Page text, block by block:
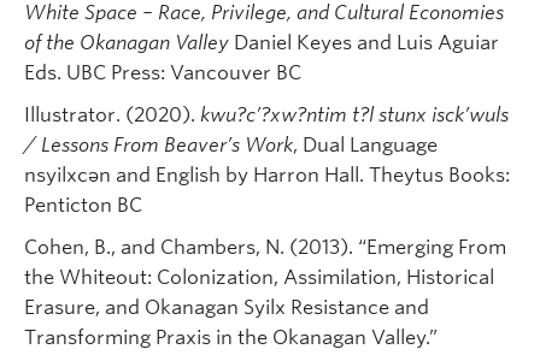
White Space – Race, Privilege, and Cultural Economies
of the Okanagan Valley Daniel Keyes and Luis Aguiar
Eds. UBC Press: Vancouver BC
Illustrator. (2020). kwu?c’?xw?ntim t?l stunx isck’wuls
/ Lessons From Beaver’s Work, Dual Language
nsyilxcən and English by Harron Hall. Theytus Books:
Penticton BC
Cohen, B., and Chambers, N. (2013). “Emerging From
the Whiteout: Colonization, Assimilation, Historical
Erasure, and Okanagan Syilx Resistance and
Transforming Praxis in the Okanagan Valley.”